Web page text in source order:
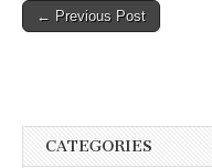
Post
← Previous Post
CATEGORIES